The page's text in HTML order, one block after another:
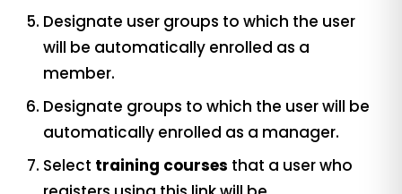
Designate user groups to which the user
will be automatically enrolled as a
member.
Designate groups to which the user will be
automatically enrolled as a manager.
Select training courses that a user who